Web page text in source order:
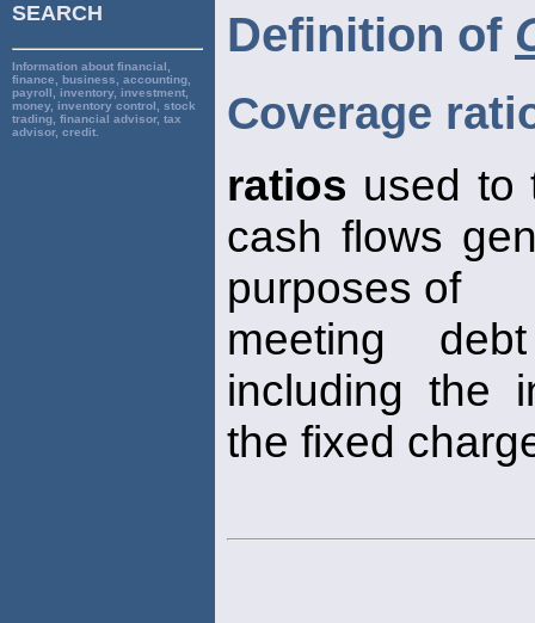
SEARCH
Information about financial,
finance, business, accounting,
payroll, inventory, investment,
money, inventory control, stock
trading, financial advisor, tax
advisor, credit.
Definition of
Coverage
ratios used to
cash flows
purposes of
meeting
including the
the fixed